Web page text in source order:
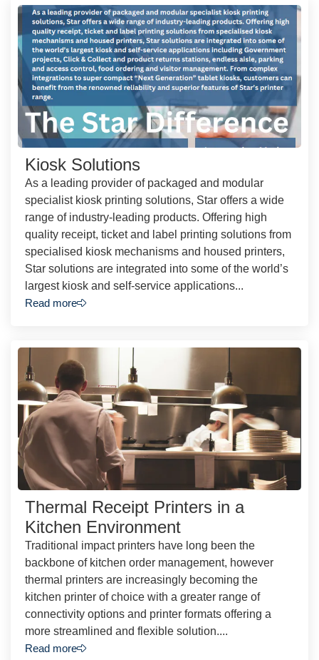
Kiosk Solutions
As a leading provider of packaged and modular
specialist kiosk printing solutions, Star offers a wide
range of industry-leading products. Offering high
quality receipt, ticket and label printing solutions from
specialised kiosk mechanisms and housed printers,
Star solutions are integrated into some of the world’s
largest kiosk and self-service applications...
Read more
Thermal Receipt Printers in a
Kitchen Environment
Traditional impact printers have long been the
backbone of kitchen order management, however
thermal printers are increasingly becoming the
kitchen printer of choice with a greater range of
connectivity options and printer formats offering a
more streamlined and flexible solution....
Read more